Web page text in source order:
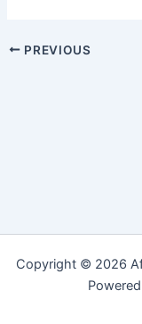
PREVIOUS
Copyright © 2026